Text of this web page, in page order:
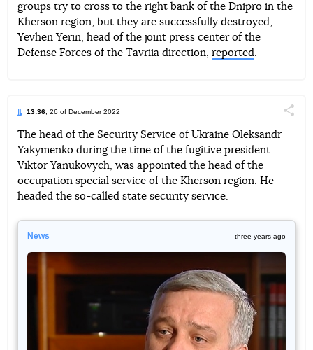
TelegramFacebookTwitter
groups try to cross to the right bank of the Dnipro in the
Kherson region, but they are successfully destroyed,
Yevhen Yerin, head of the joint press center of the
Defense Forces of the Tavriia direction, reported
13:36 , 26 of December 2022
Telegram FacebookTwitter
The head of the Security Service of Ukraine Oleksandr
Yakymenko during the time of the fugitive president
Viktor Yanukovych, was appointed the head of the
occupation special service of the Kherson region. He
headed the so-called state security service.
News three years ago